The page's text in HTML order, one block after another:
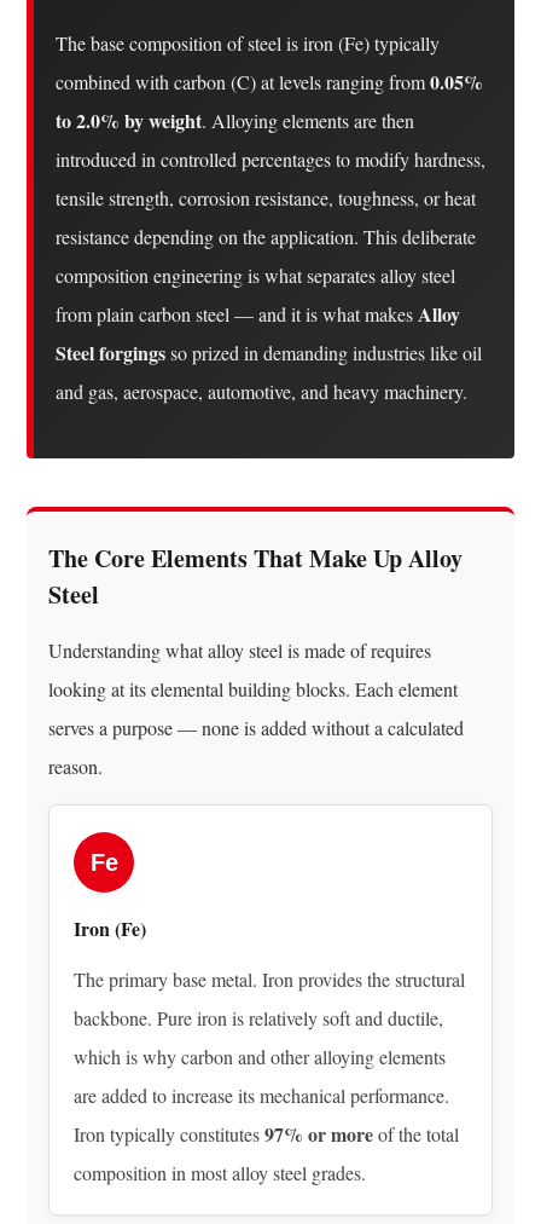
Chromium
(Cr)
1.4
(Ni)
1.5
Molybdenum
(Mo)
1.6
Manganese
(Mn)
Alloy
Steel
Classified:
Low-
vs.
High-
Alloy
3
Alloy
Steel
Produced:
Raw
Ore
Finished
Composition
3.1
Iron
The base composition of steel is iron (Fe) typically
combined with carbon (C) at levels ranging from0.05%
to 2.0% by weight. Alloying elements are then
introduced in controlled percentages to modify hardness,
tensile strength, corrosion resistance, toughness, or heat
resistance depending on the application. This deliberate
composition engineering is what separates alloy steel
from plain carbon steel — and it is what makes Alloy
Steel forgingsso prized in demanding industries like oil
and gas, aerospace, automotive, and heavy machinery.
The Core Elements That Make Up Alloy
Steel
Understanding what alloy steel is made of requires
looking at its elemental building blocks. Each element
serves a purpose — none is added without a calculated
reason.
Fe
Iron (Fe)
The primary base metal. Iron provides the structural
backbone. Pure iron is relatively soft and ductile,
which is why carbon and other alloying elements
are added to increase its mechanical performance.
Iron typically constitutes97% or moreof the total
composition in most alloy steel grades.